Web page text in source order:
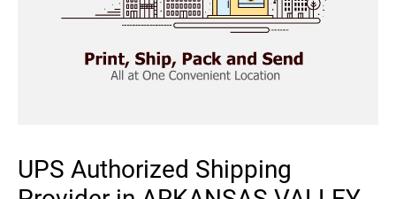
UPS Authorized Shipping